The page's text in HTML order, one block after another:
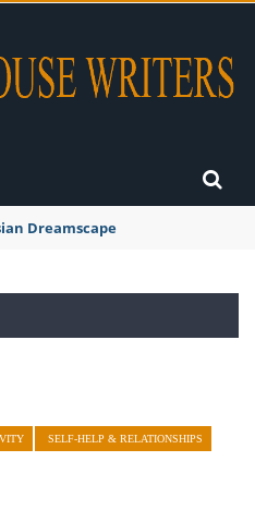
Dreamscape
SELF-HELP & RELATIONSHIPS